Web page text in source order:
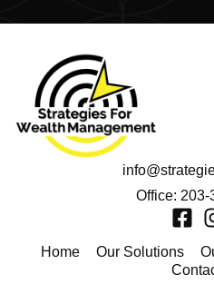
Office: 203-
Home Our Solutions